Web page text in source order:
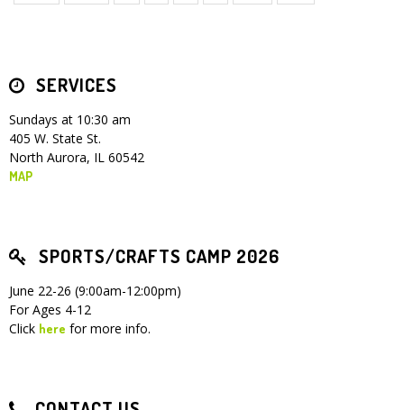
SERVICES
Sundays at 10:30 am
405 W. State St.
North Aurora, IL 60542
MAP
SPORTS/CRAFTS CAMP 2026
June 22-26 (9:00am-12:00pm)
For Ages 4-12
Click here for more info.